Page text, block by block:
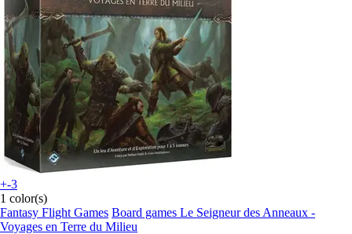
+-3
1 color(s)
Fantasy Flight Games Board games Le Seigneur des Anneaux -
Voyages en Terre du Milieu